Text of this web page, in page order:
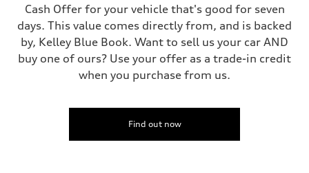
Cash Offer for your vehicle that's good for seven
days. This value comes directly from, and is backed
by, Kelley Blue Book. Want to sell us your car AND
buy one of ours? Use your offer as a trade-in credit
when you purchase from us.
Find out now